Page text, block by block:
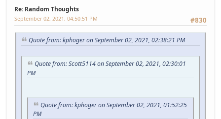
Re: Random Thoughts
#830
September 02, 2021, 04:50:51 PM
Quote from: kphoger on September 02, 2021, 02:38:21 PM
Quote from: Scott5114 on September 02, 2021, 02:30:01
PM
Quote from: kphoger on September 02, 2021, 01:52:25
PM